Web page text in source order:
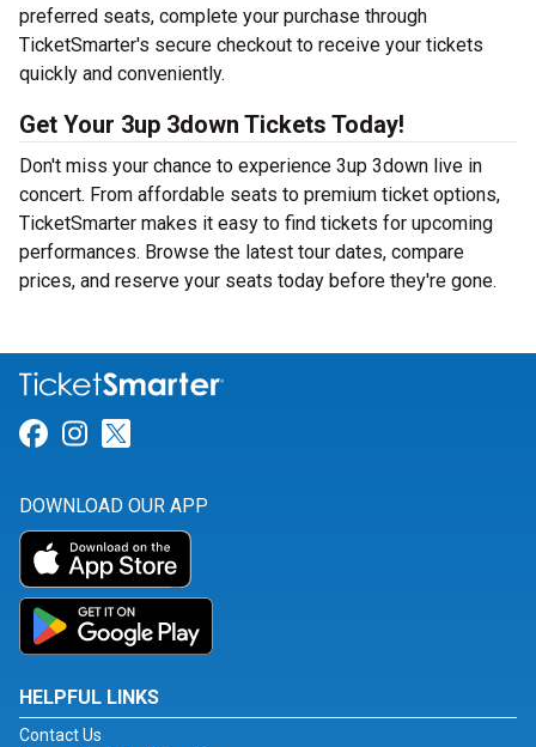
preferred seats, complete your purchase through
TicketSmarter's secure checkout to receive your tickets
quickly and conveniently.
Get Your 3up 3down Tickets Today!
Don't miss your chance to experience 3up 3down live in
concert. From affordable seats to premium ticket options,
TicketSmarter makes it easy to find tickets for upcoming
performances. Browse the latest tour dates, compare
prices, and reserve your seats today before they're gone.
Link for Facebook
Link for Instagram
DOWNLOAD OUR APP
HELPFUL LINKS
Contact Us